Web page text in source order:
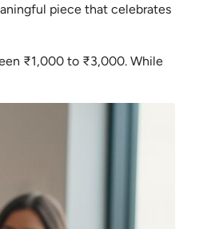
piece that celebrates
₹1,000 to ₹3,000. While